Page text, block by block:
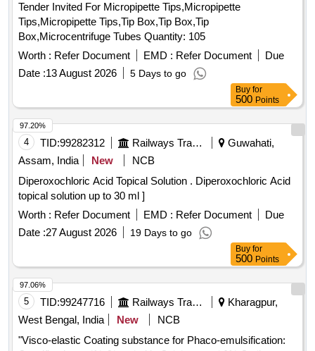
Tender Invited For Micropipette Tips,Micropipette
Tips,Micropipette Tips,Tip Box,Tip Box,Tip
Box,Microcentrifuge Tubes Quantity: 105
Worth : Refer Document EMD : Refer Document
Due
Date :13 August 2026 5 Days to go
Buy for
500 Points
4 TID:99282312 Railways Transport Services
Guwahati,
Assam, India
New
NCB
Diperoxochloric Acid Topical Solution . Diperoxochloric Acid
topical solution up to 30 ml ]
Worth : Refer Document EMD : Refer Document
Due
Date :27 August 2026 19 Days to go
97.20%
Buy for
500 Points
5 TID:99247716 Railways Transport Services
Kharagpur,
West Bengal, India
New
NCB
"Visco-elastic Coating substance for Phaco-emulsification:
97.06%